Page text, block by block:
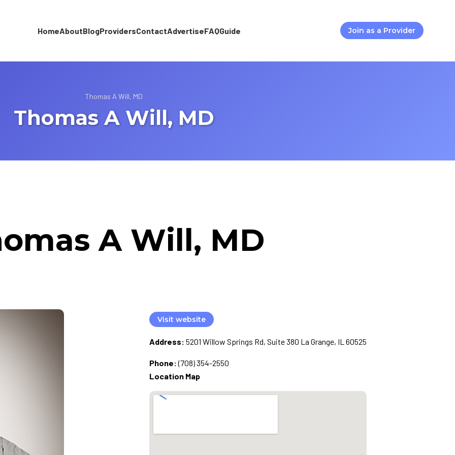
HomeAboutBlogProvidersContactAdvertiseFAQGuide Join as a Provider
Thomas A Will, MD
Thomas A Will, MD
A Will, MD
Visit website
Address: 5201 Willow Springs Rd, Suite 380 La Grange, IL 60525
Phone: (708) 354-2550
Location Map